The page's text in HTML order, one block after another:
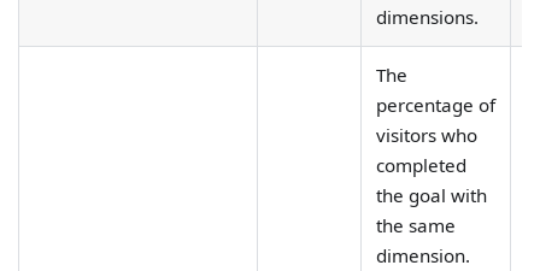
dimensions.
The
percentage of
visitors who
completed
the goal with
the same
dimension.